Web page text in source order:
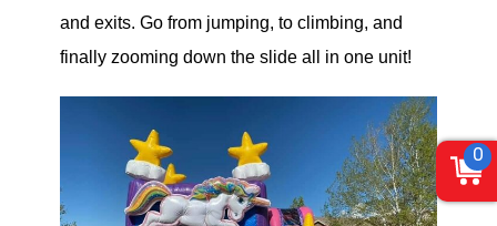
and exits. Go from jumping, to climbing, and
finally zooming down the slide all in one unit!
0